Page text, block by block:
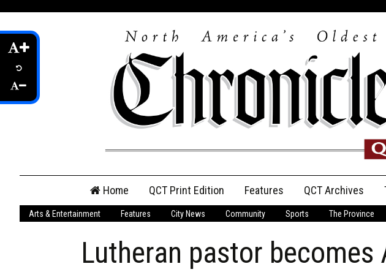
content
Home QCT Print Edition
QCT Online Print
Login
Features QCT Archives
Arts & Entertainment Features City News Community Sports The Province
Lutheran pastor becomes